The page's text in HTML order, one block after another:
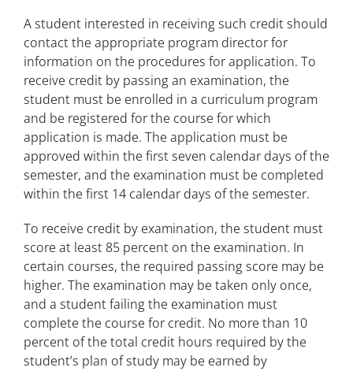
Transfer Credit Evaluation
Academic Credit for Professional
Credentials
Credit by Examination
Order Transcripts
Confidentiality and Records
Apply for Graduation
Drop, Withdrawal, and Refund Deadlines
Student Forms
Academic Advising
A student interested in receiving such credit should
contact the appropriate program director for
information on the procedures for application. To
receive credit by passing an examination, the
student must be enrolled in a curriculum program
and be registered for the course for which
application is made. The application must be
approved within the first seven calendar days of the
semester, and the examination must be completed
within the first 14 calendar days of the semester.
To receive credit by examination, the student must
score at least 85 percent on the examination. In
certain courses, the required passing score may be
higher. The examination may be taken only once,
and a student failing the examination must
complete the course for credit. No more than 10
percent of the total credit hours required by the
student’s plan of study may be earned by